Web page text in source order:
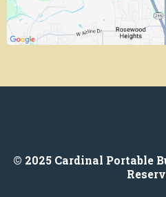
© 2025 Cardinal Portable